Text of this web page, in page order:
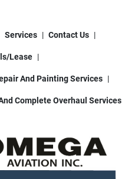
Services Contact Us
Lease
And Painting Services
Complete Overhaul Services